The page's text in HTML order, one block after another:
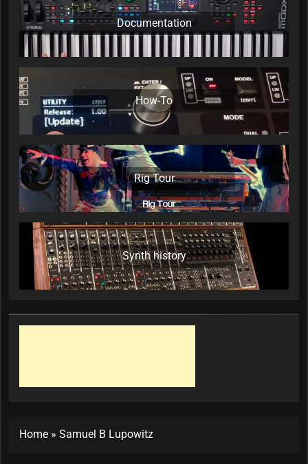
Documentation
How-To
Rig Tour
Synth history
Home » Samuel B Lupowitz